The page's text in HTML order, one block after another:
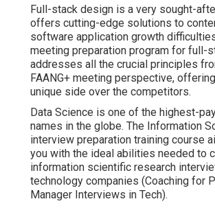
Full-stack design is a very sought-
offers cutting-edge solutions to
software application growth
meeting preparation program for full-
addresses all the crucial principles
FAANG+ meeting perspective,
unique side over the competitors.
Data Science is one of the highest-
names in the globe. The Information
interview preparation training course
you with the ideal abilities needed to
information scientific research
technology companies (Coaching for
Manager Interviews in Tech).